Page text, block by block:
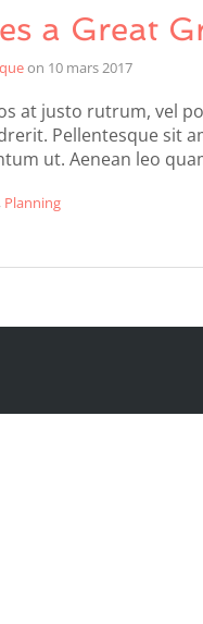
a Great
on 10 mars 2017
at justo rutrum, vel
Pellentesque sit
ut. Aenean leo
, Planning